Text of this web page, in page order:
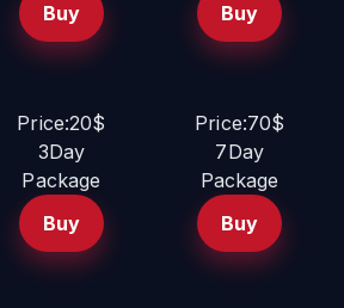
Buy
Buy
Price:20$
3Day
Package
Buy
Price:70$
7Day
Package
Buy